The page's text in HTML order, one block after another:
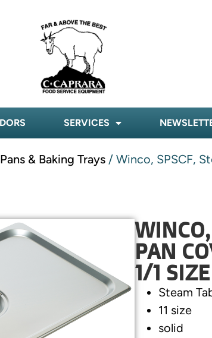
SERVICES
& Baking Trays / Winco, SPSCF,
PAN
1/1 SIZE
Steam
11 size
solid